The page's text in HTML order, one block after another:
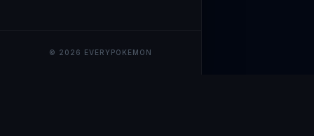
© 2026 EVERYPOKEMON